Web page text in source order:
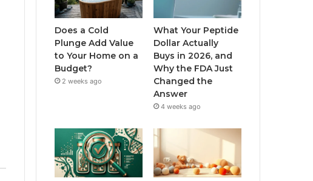
Does a Cold
Plunge Add Value
to Your Home on a
Budget?
2 weeks ago
What Your Peptide
Dollar Actually
Buys in 2026, and
Why the FDA Just
Changed the
Answer
4 weeks ago